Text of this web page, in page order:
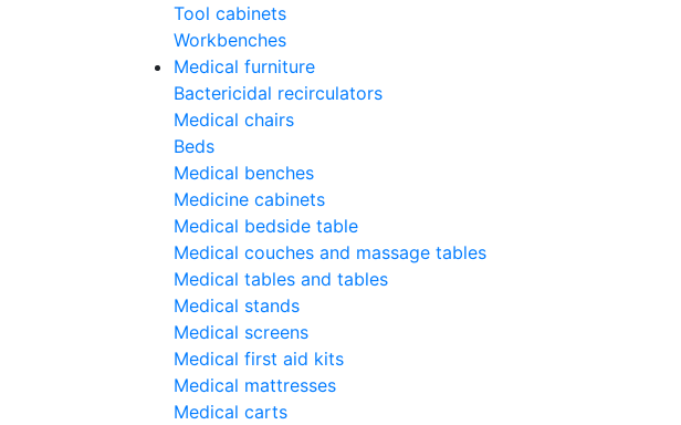
Tool cabinets
Workbenches
Medical furniture
Bactericidal recirculators
Medical chairs
Beds
Medical benches
Medicine cabinets
Medical bedside table
Medical couches and massage tables
Medical tables and tables
Medical stands
Medical screens
Medical first aid kits
Medical mattresses
Medical carts